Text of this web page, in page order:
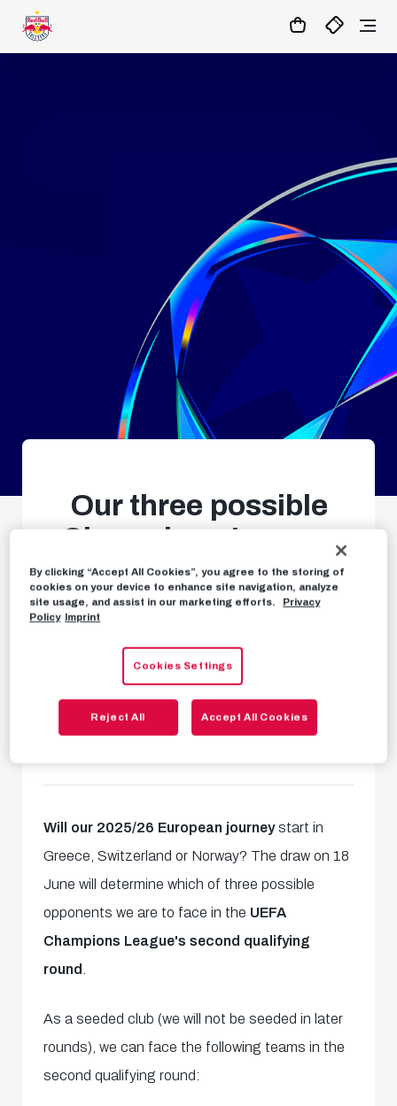
Our three possible
Champions League
qualifying opponents
confirmed
Second qualifying round in
summer
Will our 2025/26 European journeystart in
Greece, Switzerland or Norway? The draw on 18
June will determine which of three possible
opponents we are to face in the UEFA
Champions League's second qualifying
round
As a seeded club (we will not be seeded in later
rounds), we can face the following teams in the
second qualifying round:
By clicking “Accept All Cookies”, you agree to the storing of
cookies on your device to enhance site navigation, analyze
site usage, and assist in our marketing efforts.
Privacy
Policy Imprint
Cookies Settings
Reject All Accept All Cookies